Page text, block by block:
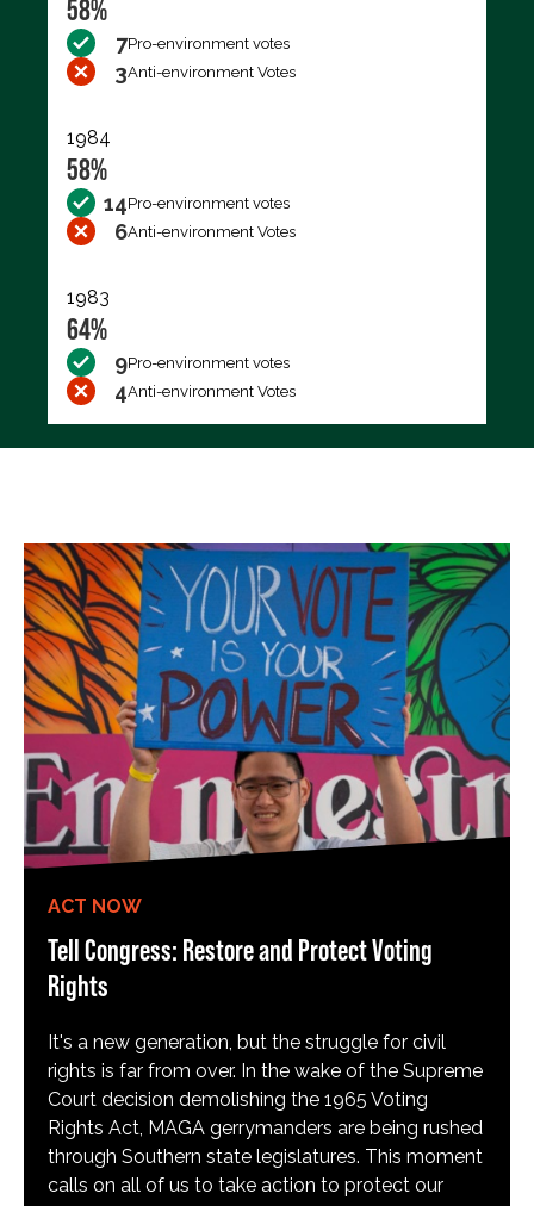
58%
7Pro-environment votes
3Anti-environment Votes
1984
58%
14Pro-environment votes
6Anti-environment Votes
1983
64%
9Pro-environment votes
4Anti-environment Votes
ACT NOW
Tell Congress: Restore and Protect Voting
Rights
It's a new generation, but the struggle for civil
rights is far from over. In the wake of the Supreme
Court decision demolishing the 1965 Voting
Rights Act, MAGA gerrymanders are being rushed
through Southern state legislatures. This moment
calls on all of us to take action to protect our